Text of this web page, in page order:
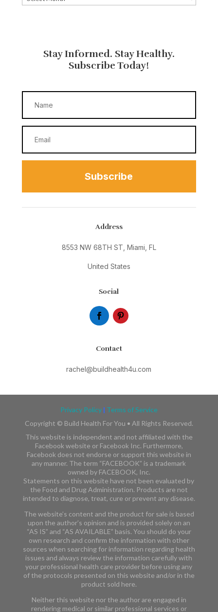
Stay Informed. Stay Healthy.
Subscribe Today!
Subscribe
Address
8553 NW 68TH ST, Miami, FL
United States
Social
Contact
rachel@buildhealth4u.com
Privacy Policy | Terms of Service
Copyright © Build Health For You • All Rights Reserved.
This website is independent and not affiliated with the
Facebook website or Facebook Inc. Furthermore,
Facebook does not endorse or support this website in
any manner. The term “FACEBOOK” is a trademark
owned by FACEBOOK, Inc.​​
Statements on this website have not been evaluated by
the Food and Drug Administration. Products are not
intended to diagnose, treat, cure or prevent any disease.
The website’s content and the product for sale is based
upon the author’s opinion and is provided solely on an
“AS IS” and “AS AVAILABLE” basis. You should do your
own research and confirm the information with other
sources when searching for information regarding health
issues and always review the information carefully with
your professional health care provider before using any
of the protocols presented on this website and/or in the
product sold here.
Neither this website nor the author are engaged in
rendering medical or similar professional services or